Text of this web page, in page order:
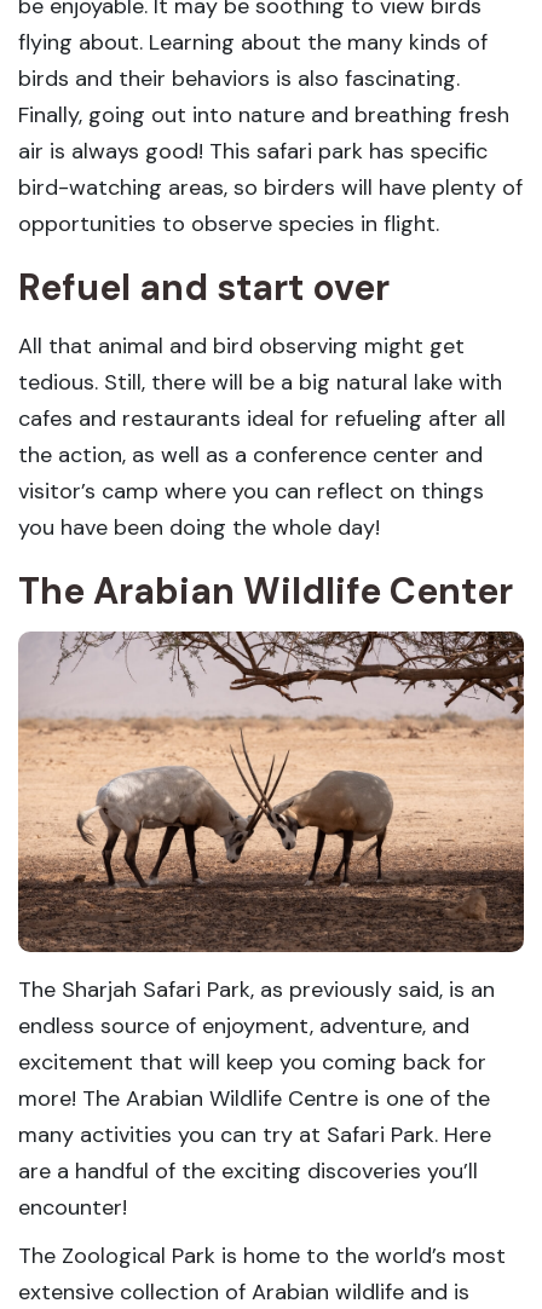
flying about. Learning about the many kinds of
birds and their behaviors is also fascinating.
Finally, going out into nature and breathing fresh
air is always good! This safari park has specific
bird-watching areas, so birders will have plenty of
opportunities to observe species in flight.
Refuel and start over
All that animal and bird observing might get
tedious. Still, there will be a big natural lake with
cafes and restaurants ideal for refueling after all
the action, as well as a conference center and
visitor’s camp where you can reflect on things
you have been doing the whole day!
The Arabian Wildlife Center
The Sharjah Safari Park, as previously said, is an
endless source of enjoyment, adventure, and
excitement that will keep you coming back for
more! The Arabian Wildlife Centre is one of the
many activities you can try at Safari Park. Here
are a handful of the exciting discoveries you’ll
encounter!
The Zoological Park is home to the world’s most
extensive collection of Arabian wildlife and is